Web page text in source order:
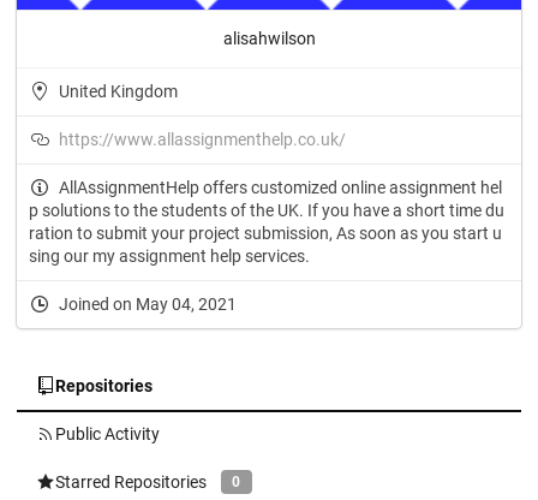
alisahwilson
United Kingdom
https://www.allassignmenthelp.co.uk/
AllAssignmentHelp offers customized online assignment hel
p solutions to the students of the UK. If you have a short time du
ration to submit your project submission, As soon as you start u
sing our my assignment help services.
Joined on May 04, 2021
Repositories
Public Activity
Starred Repositories 0